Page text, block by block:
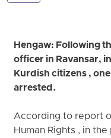
Hengaw: Following
officer in Ravansar,
Kurdish citizens ,
arrested.
According to report
Human Rights , in